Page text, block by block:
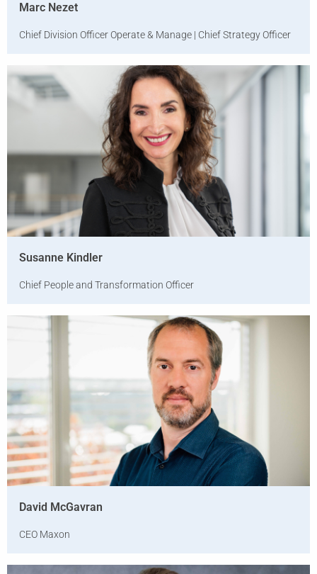
Marc Nezet
Chief Division Officer Operate & Manage | Chief Strategy Officer
Susanne Kindler
Chief People and Transformation Officer
David McGavran
CEO Maxon